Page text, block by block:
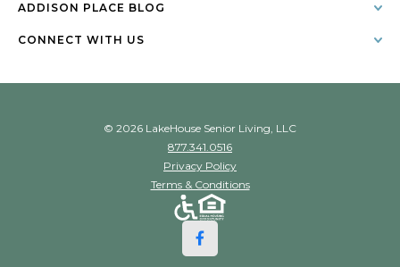
ADDISON PLACE BLOG
CONNECT WITH US
© 2026 LakeHouse Senior Living, LLC
877.341.0516
Privacy Policy
Terms & Conditions